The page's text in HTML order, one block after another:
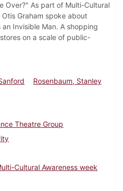
Over?" As part of Multi-Cultural
Graham spoke about
Invisible Man. A shopping
on a scale of public-
Rosenbaum, Stanley
Theatre Group
Cultural Awareness week